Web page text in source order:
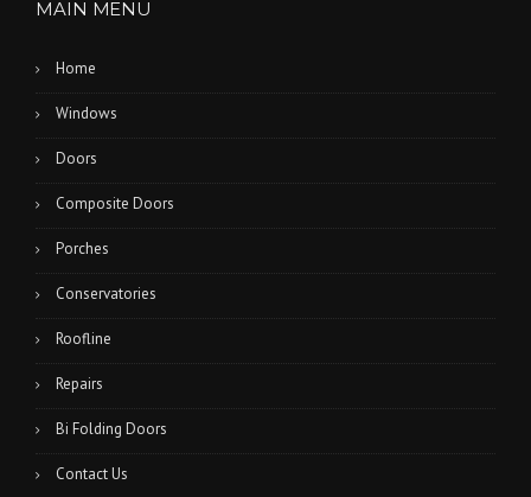
MAIN MENU
Home
Windows
Doors
Composite Doors
Porches
Conservatories
Roofline
Repairs
Bi Folding Doors
Contact Us